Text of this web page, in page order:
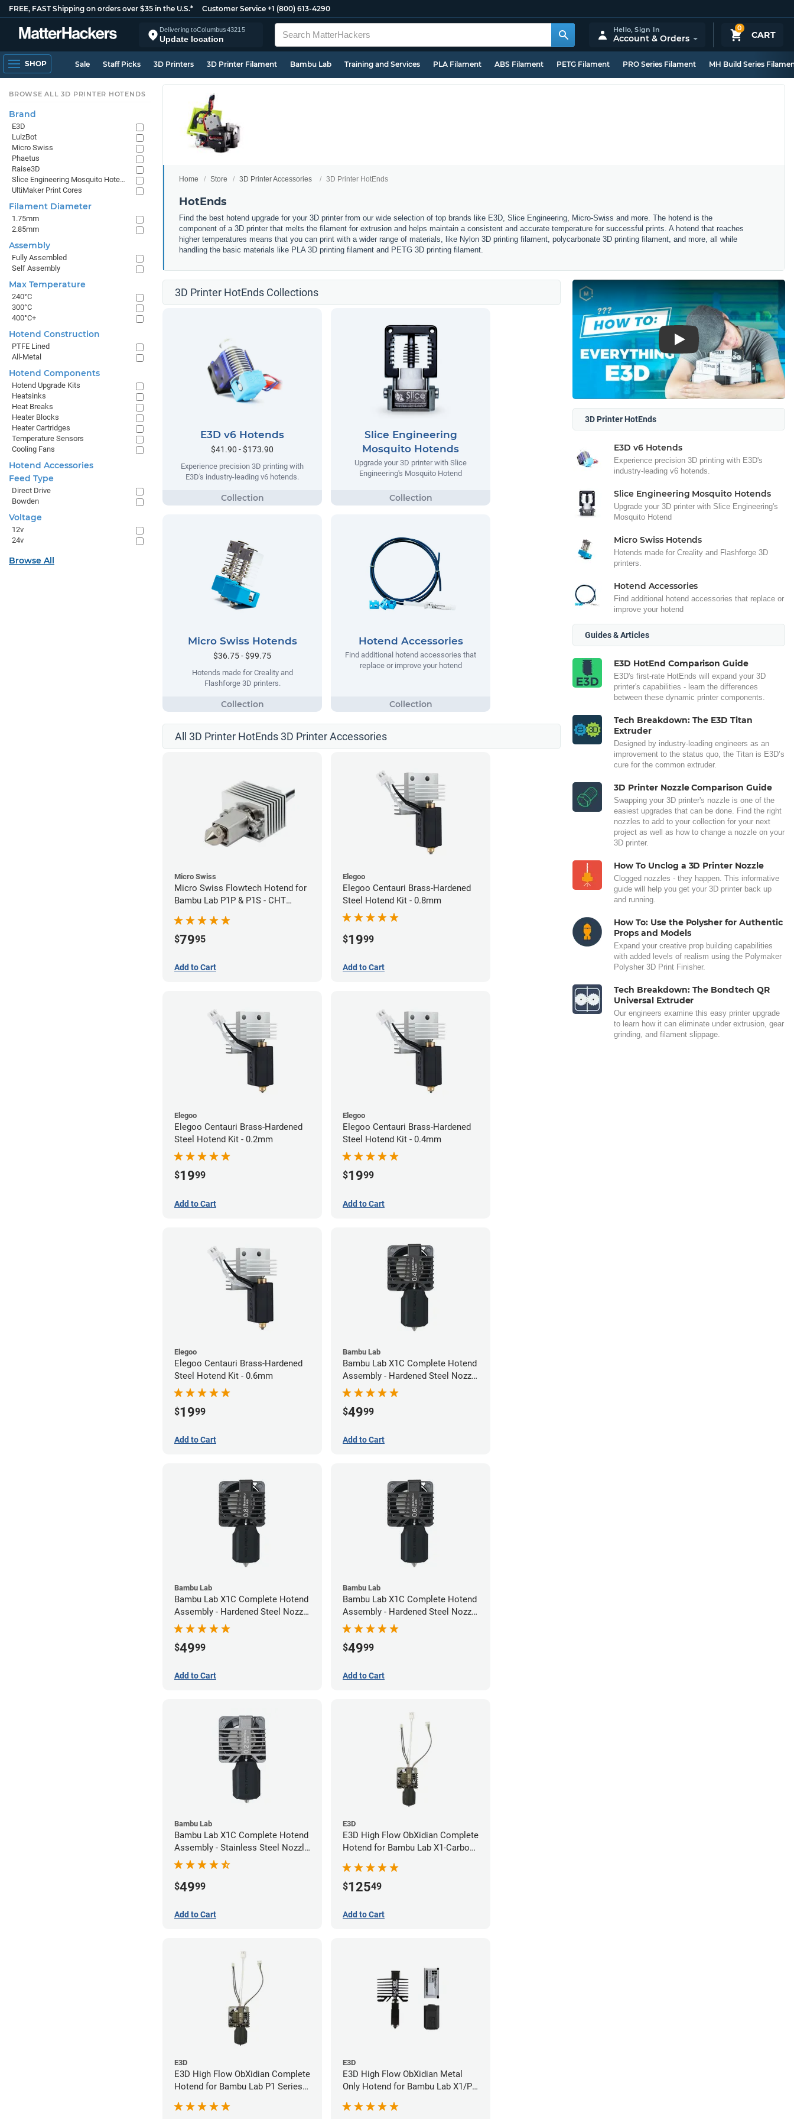
FREE, FAST Shipping on orders over $35 in the U.S.* Customer Service +1 (800) 613-4290
Delivering toColumbus43215
Update location
0
CART
Hello,Sign In
Account & Orders
SHOP Sale Staff Picks 3D Printers 3D Printer Filament Bambu Lab Training and Services PLA Filament ABS Filament PETG Filament PRO Series Filament MH Build Series
Home Store 3D Printer Accessories 3D Printer HotEnds
HotEnds
Find the best hotend upgrade for your 3D printer from our wide selection of top brands like E3D, Slice Engineering, Micro-Swiss and more. The hotend is the
component of a 3D printer that melts the filament for extrusion and helps maintain a consistent and accurate temperature for successful prints. A hotend that reaches
higher temperatures means that you can print with a wider range of materials, like Nylon 3D printing filament, polycarbonate 3D printing filament, and more, all while
handling the basic materials like PLA 3D printing filament and PETG 3D printing filament.
3D Printer HotEnds Collections
E3D v6 Hotends
$41.90 - $173.90
Experience precision 3D printing with
E3D's industry-leading v6 hotends.
Slice Engineering
Mosquito Hotends
Upgrade your 3D printer with Slice
Engineering's Mosquito Hotend
Micro Swiss Hotends
$36.75 - $99.75
Hotends made for Creality and
Flashforge 3D printers.
Hotend Accessories
Find additional hotend accessories that
replace or improve your hotend
All 3D Printer HotEnds 3D Printer Accessories
Micro Swiss
Micro Swiss Flowtech Hotend for
Bambu Lab P1P & P1S - CHT
$7995
Add to Cart
Elegoo
Elegoo Centauri Brass-Hardened
Steel Hotend Kit - 0.8mm
$1999
Add to Cart
Elegoo
Elegoo Centauri Brass-Hardened
Steel Hotend Kit - 0.2mm
$1999
Add to Cart
Elegoo
Elegoo Centauri Brass-Hardened
Steel Hotend Kit - 0.4mm
$1999
Add to Cart
Elegoo
Elegoo Centauri Brass-Hardened
Steel Hotend Kit - 0.6mm
$1999
Add to Cart
Bambu Lab
Bambu Lab X1C Complete Hotend
Assembly - Hardened Steel Nozzle
- 0.40mm
$4999
Add to Cart
Bambu Lab
Bambu Lab X1C Complete Hotend
Assembly - Hardened Steel Nozzle
- 0.80mm
$4999
Add to Cart
Bambu Lab
Bambu Lab X1C Complete Hotend
Assembly - Hardened Steel Nozzle
- 0.60mm
$4999
Add to Cart
Bambu Lab
Bambu Lab X1C Complete Hotend
Assembly - Stainless Steel Nozzle
- 0.20mm
$4999
Add to Cart
E3D
E3D High Flow ObXidian Complete
Hotend for Bambu Lab X1-Carbon
$12549
Add to Cart
E3D
E3D High Flow ObXidian Complete
Hotend for Bambu Lab P1 Series -
E3D
E3D High Flow ObXidian Metal
Only Hotend for Bambu Lab X1/P1
Play
3D Printer HotEnds
E3D v6 Hotends
Experience precision 3D printing with E3D's
industry-leading v6 hotends.
Slice Engineering Mosquito Hotends
Upgrade your 3D printer with Slice Engineering's
Mosquito Hotend
Micro Swiss Hotends
Hotends made for Creality and Flashforge 3D
printers.
Hotend Accessories
Find additional hotend accessories that replace or
improve your hotend
Guides & Articles
E3D HotEnd Comparison Guide
E3D's first-rate HotEnds will expand your 3D
printer's capabilities - learn the differences
between these dynamic printer components.
Tech Breakdown: The E3D Titan
Extruder
Designed by industry-leading engineers as an
improvement to the status quo, the Titan is E3D’s
cure for the common extruder.
3D Printer Nozzle Comparison Guide
Swapping your 3D printer's nozzle is one of the
easiest upgrades that can be done. Find the right
nozzles to add to your collection for your next
project as well as how to change a nozzle on your
3D printer.
How To Unclog a 3D Printer Nozzle
Clogged nozzles - they happen. This informative
guide will help you get your 3D printer back up
and running.
How To: Use the Polysher for Authentic
Props and Models
Expand your creative prop building capabilities
with added levels of realism using the Polymaker
Polysher 3D Print Finisher.
Tech Breakdown: The Bondtech QR
Universal Extruder
Our engineers examine this easy printer upgrade
to learn how it can eliminate under extrusion, gear
grinding, and filament slippage.
BROWSE ALL 3D PRINTER HOTENDS
Brand
E3D
LulzBot
Micro Swiss
Phaetus
Raise3D
Slice Engineering Mosquito Hotends
UltiMaker Print Cores
Filament Diameter
1.75mm
2.85mm
Assembly
Fully Assembled
Self Assembly
Max Temperature
240°C
300°C
400°C+
Hotend Construction
PTFE Lined
All-Metal
Hotend Components
Hotend Upgrade Kits
Heatsinks
Heat Breaks
Heater Blocks
Heater Cartridges
Temperature Sensors
Cooling Fans
Hotend Accessories
Feed Type
Direct Drive
Bowden
Voltage
12v
24v
Browse All